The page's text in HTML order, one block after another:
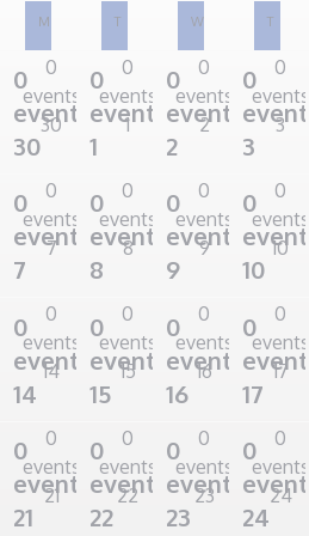
M
T
W
T
0
events
30
0
events,
30
0
events
1
0
events,
1
0
events
2
0
events,
2
0
events
3
0
3
0
events
7
0
events,
7
0
events
8
0
events,
8
0
events
9
0
events,
9
0
events
10
0
10
0
events
14
0
events,
14
0
events
15
0
events,
15
0
events
16
0
events,
16
0
events
17
0
17
0
events
21
0
events,
21
0
events
22
0
events,
22
0
events
23
0
events,
23
0
events
24
0
24